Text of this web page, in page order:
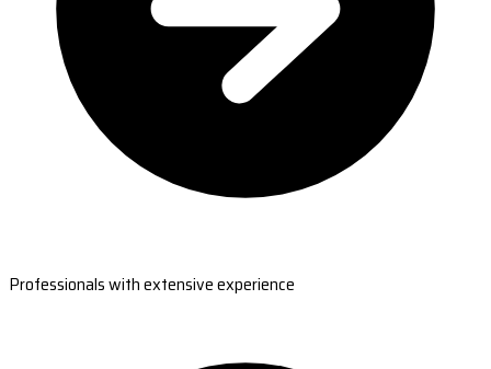
Professionals with extensive experience